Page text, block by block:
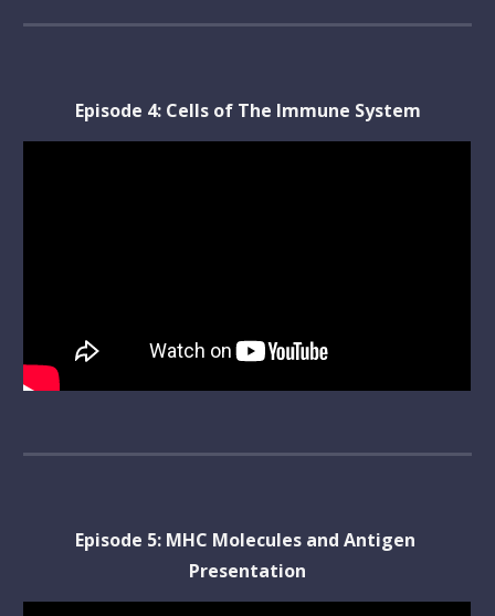
Episode 4: Cells of The Immune System
Episode 5: MHC Molecules and Antigen
Presentation